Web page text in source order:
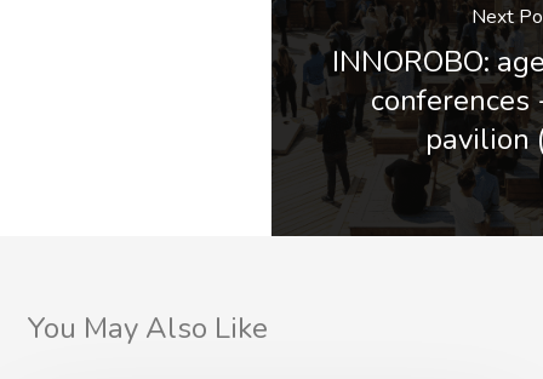
Next
INNOROBO:
pavilion
You May Also Like